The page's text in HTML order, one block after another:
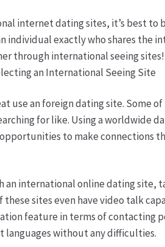
internet dating sites, it’s best to
individual exactly who shares the
through international seeing
an International Seeing Site
use an foreign dating site. Some
for like. Using a worldwide
to make connections
an international online dating
these sites even have video talk
feature in terms of contacting
languages without any difficulties.